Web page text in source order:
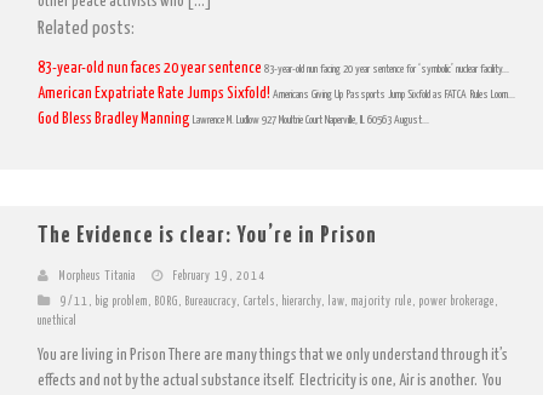
Related posts:
83-year-old nun faces 20 year sentence 83-year-old nun facing 20 year sentence for ‘symbolic’ nuclear facility...
American Expatriate Rate Jumps Sixfold! Americans Giving Up Passports Jump Sixfold as FATCA Rules Loom...
God Bless Bradley Manning Lawrence M. Ludlow 927 Moultrie Court Naperville, IL 60563 August...
The Evidence is clear: You’re in Prison
Morpheus Titania February 19, 2014
9/11 , big problem , BORG , Bureaucracy, Cartels , hierarchy, law, majority rule , power brokerage ,
unethical
You are living in Prison There are many things that we only understand through it’s
effects and not by the actual substance itself. Electricity is one, Air is another. You